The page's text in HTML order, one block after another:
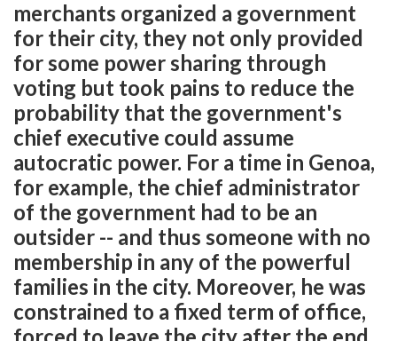
merchants organized a government
for their city, they not only provided
for some power sharing through
voting but took pains to reduce the
probability that the government's
chief executive could assume
autocratic power. For a time in Genoa,
for example, the chief administrator
of the government had to be an
outsider -- and thus someone with no
membership in any of the powerful
families in the city. Moreover, he was
constrained to a fixed term of office,